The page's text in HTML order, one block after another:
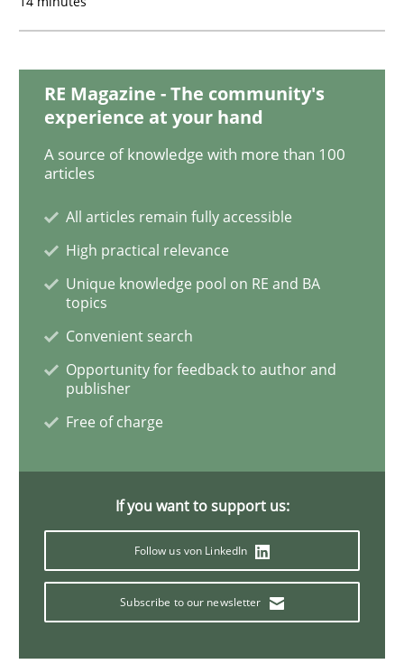
Written by
Martin Tate
29. October 2015 · 31 minutes read
READ ARTICLE
Methods
The Recover Approach
Written byAlbert Tort
29. January 2015 · 18 minutes read
RE Magazine - The community's
experience at your hand
A source of knowledge with more than 100
articles
All articles remain fully accessible
High practical relevance
Unique knowledge pool on RE and BA
topics
Convenient search
Opportunity for feedback to author and
publisher
Free of charge
If you want to support us:
Follow us von LinkedIn
Subscribe to our newsletter